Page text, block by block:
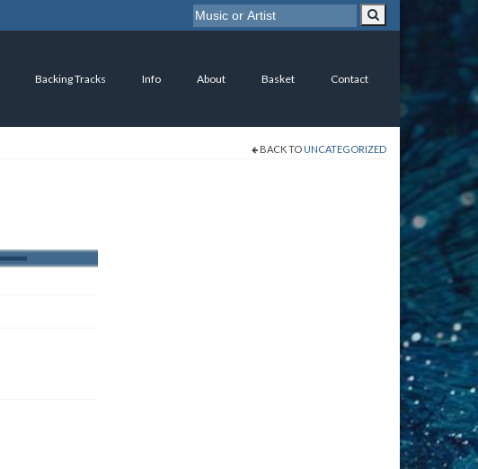
Backing Tracks Info About Basket Contact
BACK TO UNCATEGORIZED